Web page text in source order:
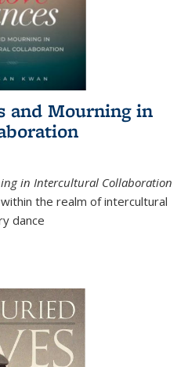
and Mourning in
in Intercultural Collaboration
the realm of intercultural
dance